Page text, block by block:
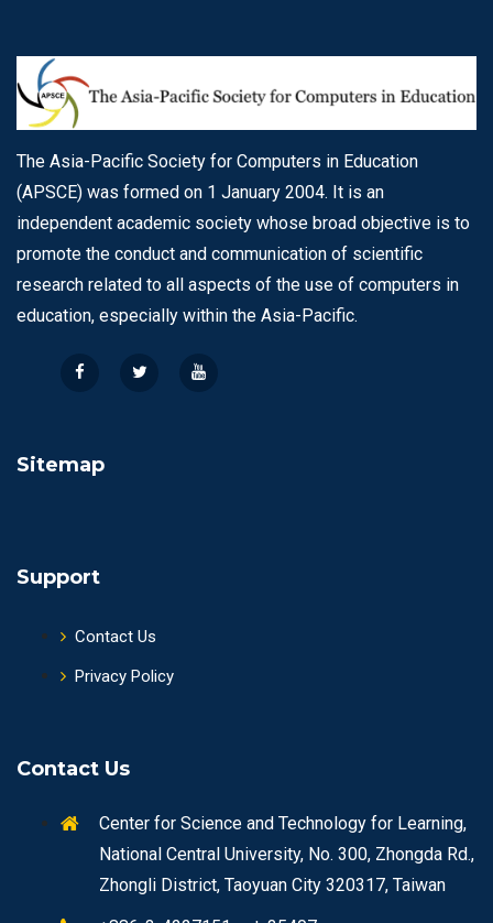
The Asia-Pacific Society for Computers in Education
(APSCE) was formed on 1 January 2004. It is an
independent academic society whose broad objective is to
promote the conduct and communication of scientific
research related to all aspects of the use of computers in
education, especially within the Asia-Pacific.
Sitemap
Support
Contact Us
Privacy Policy
Contact Us
Center for Science and Technology for Learning,
National Central University, No. 300, Zhongda Rd.,
Zhongli District, Taoyuan City 320317, Taiwan